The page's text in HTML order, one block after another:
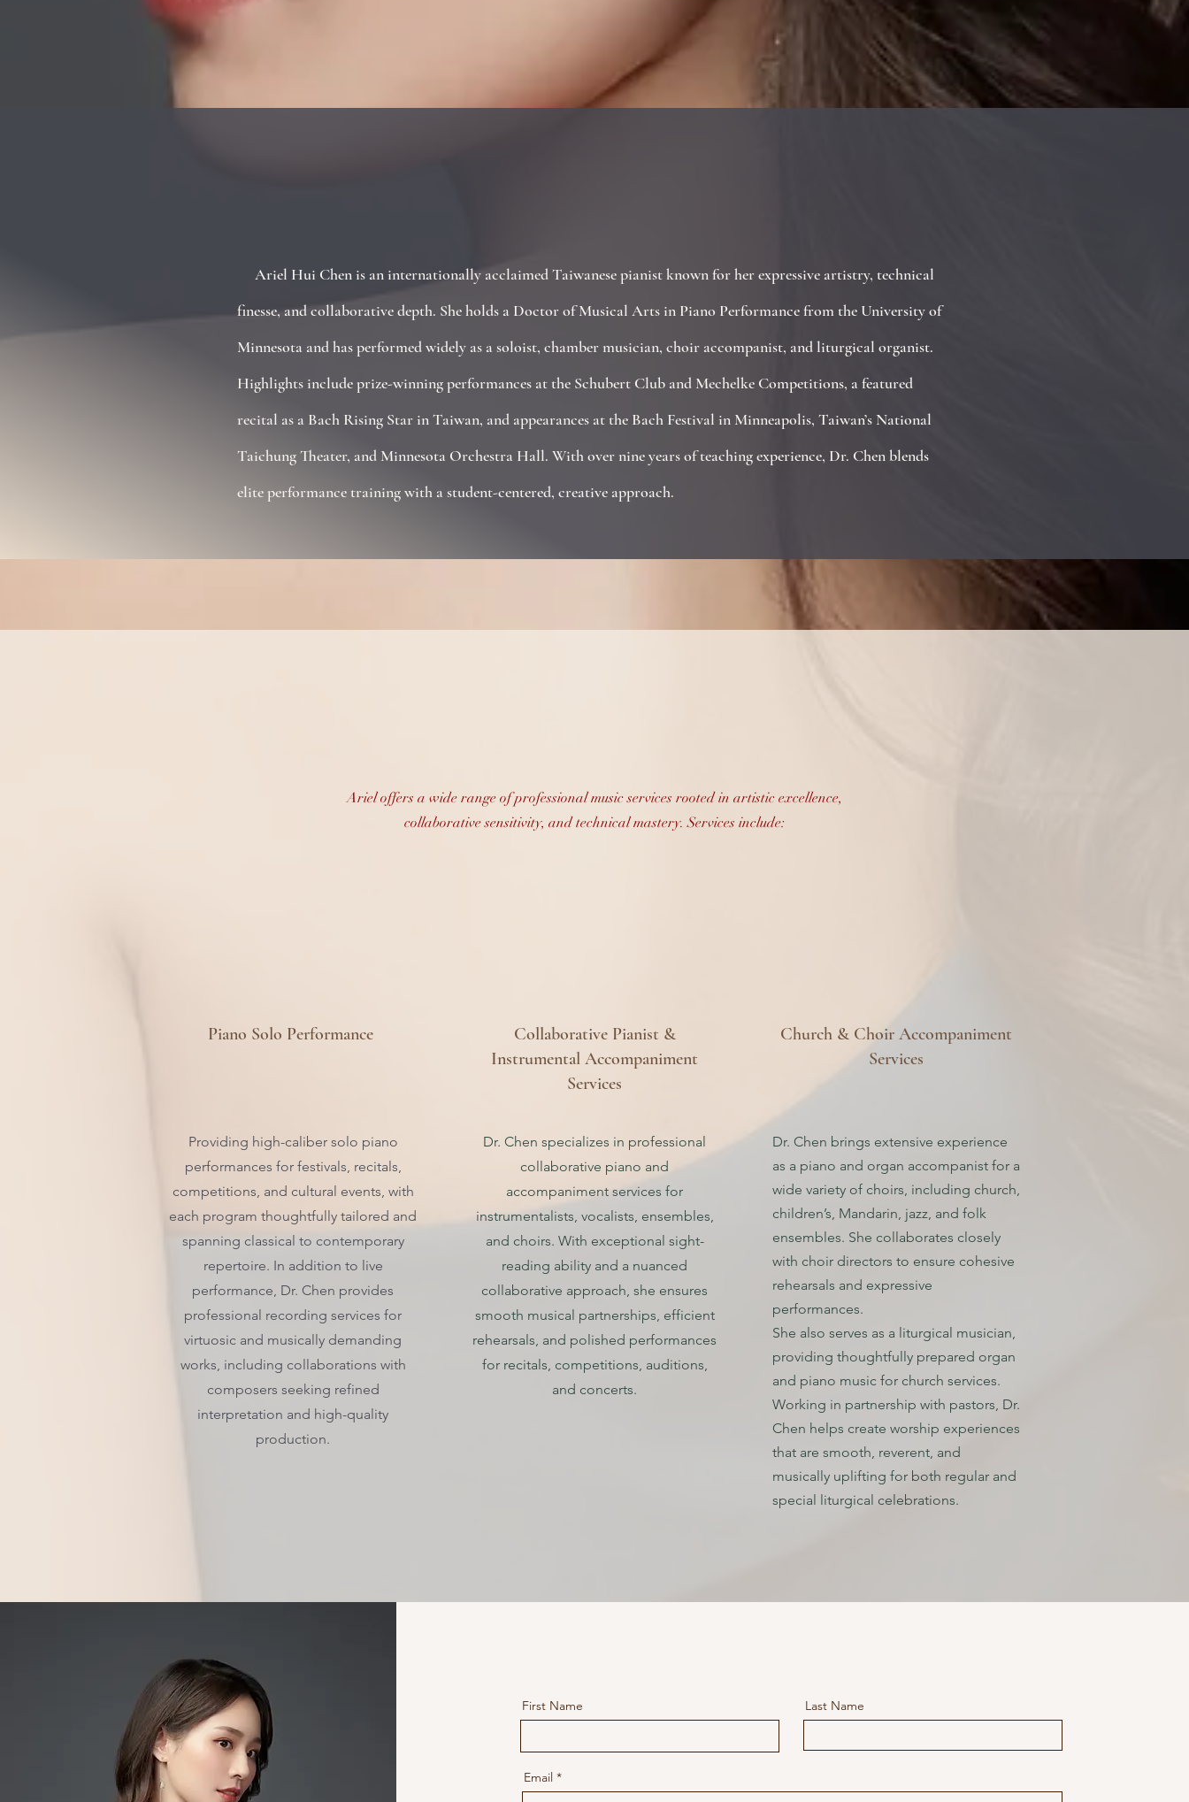
Ariel Hui Chen is an internationally acclaimed Taiwanese pianist known for her expressive artistry, technical
finesse, and collaborative depth. She holds a Doctor of Musical Arts in Piano Performance from the University of
Minnesota and has performed widely as a soloist, chamber musician, choir accompanist, and liturgical organist.
Highlights include prize-winning performances at the Schubert Club and Mechelke Competitions, a featured
recital as a Bach Rising Star in Taiwan, and appearances at the Bach Festival in Minneapolis, Taiwan’s National
Taichung Theater, and Minnesota Orchestra Hall. With over nine years of teaching experience, Dr. Chen blends
elite performance training with a student-centered, creative approach.
Ariel offers a wide range of professional music services rooted in artistic excellence,
collaborative sensitivity, and technical mastery. Services include:
Piano Solo Performance
Providing high-caliber solo piano
performances for festivals, recitals,
competitions, and cultural events, with
each program thoughtfully tailored and
spanning classical to contemporary
repertoire. In addition to live
performance, Dr. Chen provides
professional recording services for
virtuosic and musically demanding
works, including collaborations with
composers seeking refined
interpretation and high-quality
production.
Collaborative Pianist &
Instrumental Accompaniment
Services
Dr. Chen specializes in professional
collaborative piano and
accompaniment services for
instrumentalists, vocalists, ensembles,
and choirs. With exceptional sight-
reading ability and a nuanced
collaborative approach, she ensures
smooth musical partnerships, efficient
rehearsals, and polished performances
for recitals, competitions, auditions,
and concerts.
Church & Choir Accompaniment
Services
Dr. Chen brings extensive experience
as a piano and organ accompanist for a
wide variety of choirs, including church,
children’s, Mandarin, jazz, and folk
ensembles. She collaborates closely
with choir directors to ensure cohesive
rehearsals and expressive
performances.
She also serves as a liturgical musician,
providing thoughtfully prepared organ
and piano music for church services.
Working in partnership with pastors, Dr.
Chen helps create worship experiences
that are smooth, reverent, and
musically uplifting for both regular and
special liturgical celebrations.
First Name Last Name
Email